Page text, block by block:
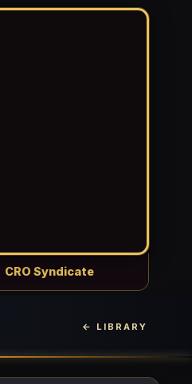
CRO Syndicate
← LIBRARY